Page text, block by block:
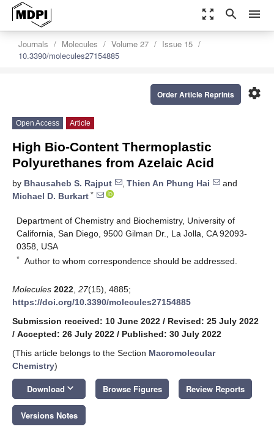
zoom_out_map search menu
Journals Molecules Volume 27
Issue 15
10.3390/molecules27154885
settings
Order Article Reprints
Open Access Article
High Bio-Content Thermoplastic
Polyurethanes from Azelaic Acid
by Bhausaheb S. Rajput , Thien An Phung Hai
and
Michael D. Burkart *
Department of Chemistry and Biochemistry, University of
California, San Diego, 9500 Gilman Dr., La Jolla, CA 92093-
0358, USA
* Author to whom correspondence should be addressed.
Molecules 2022 27(15), 4885;
https://doi.org/10.3390/molecules27154885
Submission received: 10 June 2022 / Revised: 25 July 2022
/ Accepted: 26 July 2022 / Published: 30 July 2022
(This article belongs to the Section Macromolecular
Chemistry)
Download keyboard_arrow_down Browse Figures Review Reports
Versions Notes